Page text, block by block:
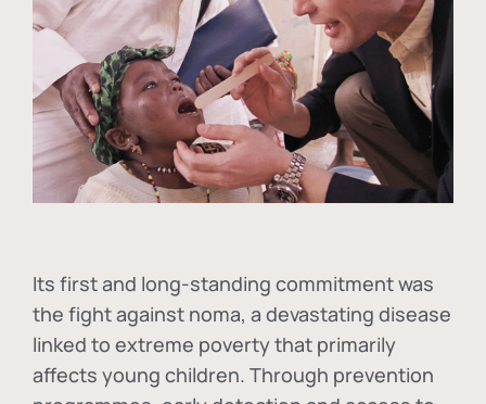
Its first and long-standing commitment was
the fight against noma, a devastating disease
linked to extreme poverty that primarily
affects young children. Through prevention